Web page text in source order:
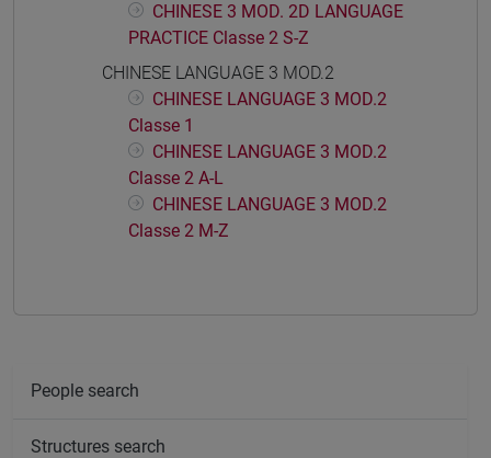
CHINESE 3 MOD. 2D LANGUAGE
PRACTICE Classe 2 S-Z
CHINESE LANGUAGE 3 MOD.2
CHINESE LANGUAGE 3 MOD.2
Classe 1
CHINESE LANGUAGE 3 MOD.2
Classe 2 A-L
CHINESE LANGUAGE 3 MOD.2
Classe 2 M-Z
People search
Structures search